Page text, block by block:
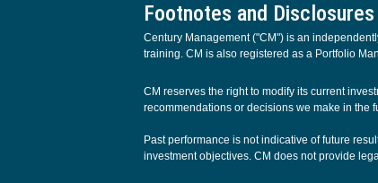
Footnotes and Disclosures
Century Management ("CM") is an
training. CM is also registered as a Portfolio
CM reserves the right to modify its current
recommendations or decisions we make in the
Past performance is not indicative of future
investment objectives. CM does not provide